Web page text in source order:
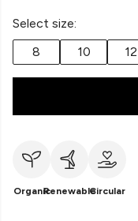
Select size:
8
10 12
OrganicRenewableCircular